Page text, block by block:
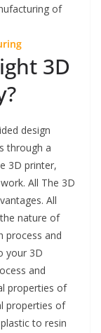
of
3D
design
through a
3D printer,
All The 3D
All
nature of
process and
your 3D
and
properties of
properties of
to resin